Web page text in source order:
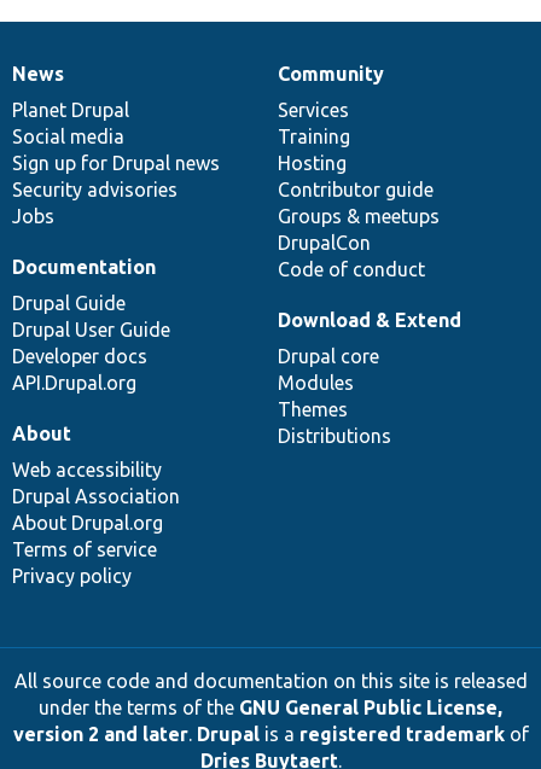
News
items
News
Planet Drupal
Social media
Sign up for Drupal news
Security advisories
Jobs
Our
community
Community
Services
Training
Hosting
Contributor guide
Groups & meetups
DrupalCon
Code of conduct
Documentation
Documentation
Drupal Guide
Drupal User Guide
Developer docs
API.Drupal.org
Drupal
code
base
Download & Extend
Drupal core
Modules
Themes
Distributions
Governance
of
community
About
Web accessibility
Drupal Association
About Drupal.org
Terms of service
Privacy policy
All source code and documentation on this site is released
under the terms of the GNU General Public License,
version 2 and later. Drupalis a registered trademarkof
Dries Buytaert.